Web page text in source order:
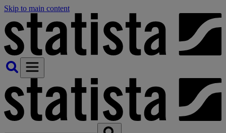
Skip to main content